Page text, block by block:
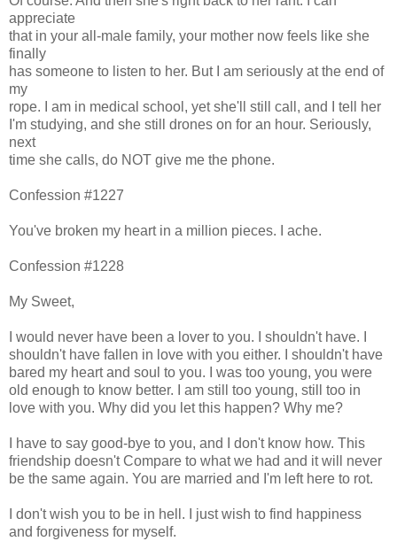
appreciate
that in your all-male family, your mother now feels like she
finally
has someone to listen to her. But I am seriously at the end of
my
rope. I am in medical school, yet she'll still call, and I tell her
I'm studying, and she still drones on for an hour. Seriously,
next
time she calls, do NOT give me the phone.
Confession #1227
You've broken my heart in a million pieces. I ache.
Confession #1228
My Sweet,
I would never have been a lover to you. I shouldn't have. I
shouldn't have fallen in love with you either. I shouldn't have
bared my heart and soul to you. I was too young, you were
old enough to know better. I am still too young, still too in
love with you. Why did you let this happen? Why me?
I have to say good-bye to you, and I don't know how. This
friendship doesn't Compare to what we had and it will never
be the same again. You are married and I'm left here to rot.
I don't wish you to be in hell. I just wish to find happiness
and forgiveness for myself.